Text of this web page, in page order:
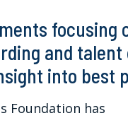
focusing
and talent
into best
Foundation has